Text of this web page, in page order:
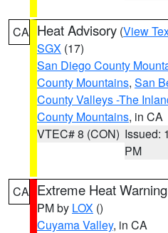
CA Heat Advisory (View
SGX (17)
San Diego County
County Mountains, San
County Valleys -The
County Mountains, in CA
VTEC# 8 (CON) Issued:
PM
CA Extreme Heat Warning
PM by LOX ()
Cuyama Valley, in CA